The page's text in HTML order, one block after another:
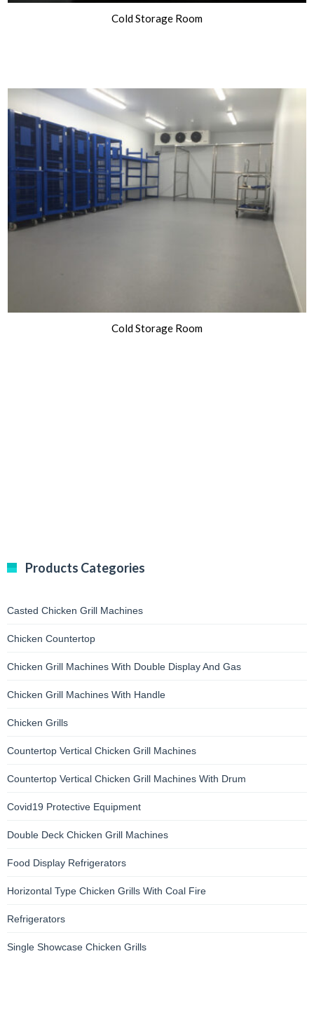
Cold Storage Room
Cold Storage Room
Products Categories
Casted Chicken Grill Machines
Chicken Countertop
Chicken Grill Machines With Double Display And Gas
Chicken Grill Machines With Handle
Chicken Grills
Countertop Vertical Chicken Grill Machines
Countertop Vertical Chicken Grill Machines With Drum
Covid19 Protective Equipment
Double Deck Chicken Grill Machines
Food Display Refrigerators
Horizontal Type Chicken Grills With Coal Fire
Refrigerators
Single Showcase Chicken Grills